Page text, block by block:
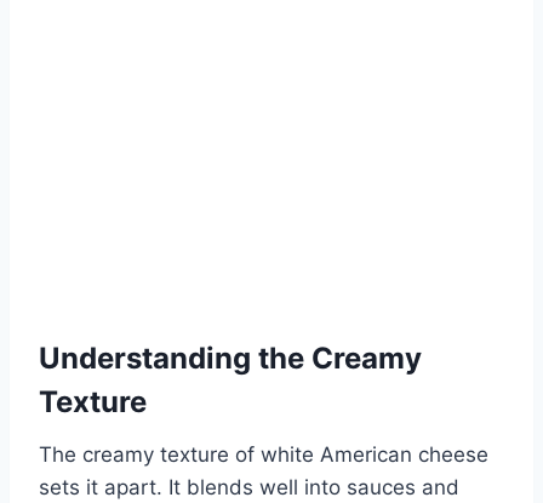
Understanding the Creamy
Texture
The creamy texture of white American cheese
sets it apart. It blends well into sauces and